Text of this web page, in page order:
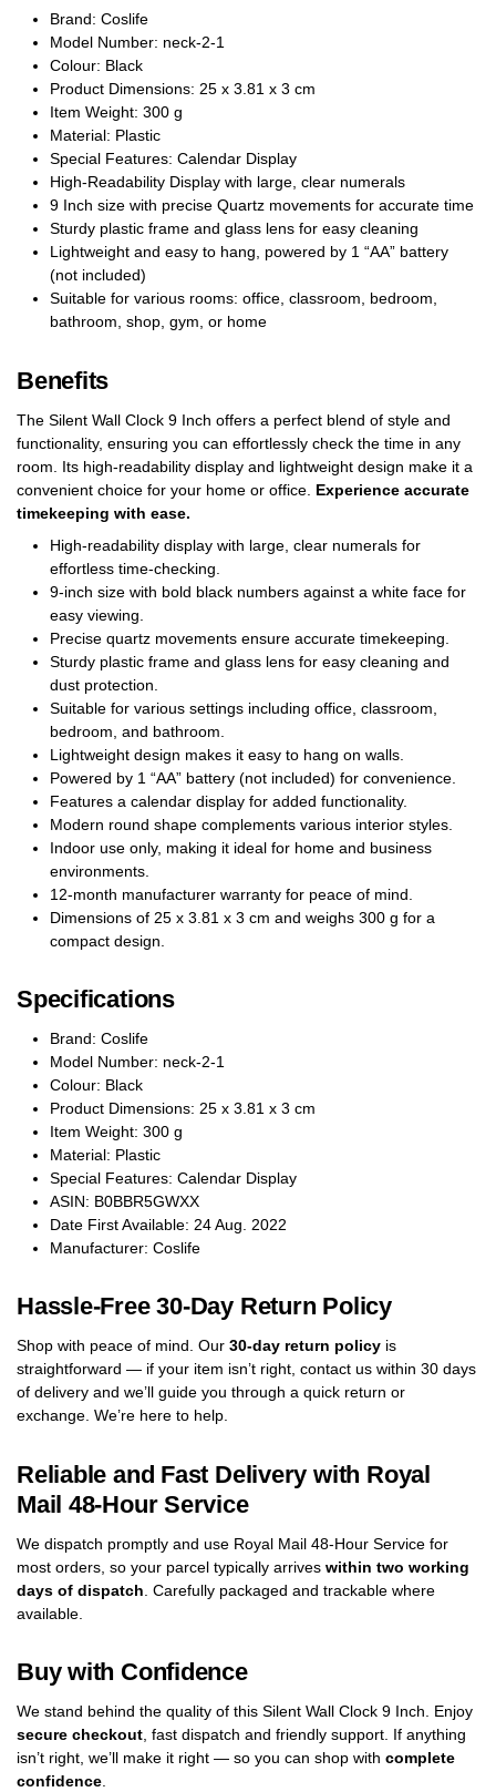
Brand: Coslife
Model Number: neck-2-1
Colour: Black
Product Dimensions: 25 x 3.81 x 3 cm
Item Weight: 300 g
Material: Plastic
Special Features: Calendar Display
High-Readability Display with large, clear numerals
9 Inch size with precise Quartz movements for accurate time
Sturdy plastic frame and glass lens for easy cleaning
Lightweight and easy to hang, powered by 1 “AA” battery
(not included)
Suitable for various rooms: office, classroom, bedroom,
bathroom, shop, gym, or home
Benefits
The Silent Wall Clock 9 Inch offers a perfect blend of style and
functionality, ensuring you can effortlessly check the time in any
room. Its high-readability display and lightweight design make it a
convenient choice for your home or office. Experience accurate
timekeeping with ease.
High-readability display with large, clear numerals for
effortless time-checking.
9-inch size with bold black numbers against a white face for
easy viewing.
Precise quartz movements ensure accurate timekeeping.
Sturdy plastic frame and glass lens for easy cleaning and
dust protection.
Suitable for various settings including office, classroom,
bedroom, and bathroom.
Lightweight design makes it easy to hang on walls.
Powered by 1 “AA” battery (not included) for convenience.
Features a calendar display for added functionality.
Modern round shape complements various interior styles.
Indoor use only, making it ideal for home and business
environments.
12-month manufacturer warranty for peace of mind.
Dimensions of 25 x 3.81 x 3 cm and weighs 300 g for a
compact design.
Specifications
Brand: Coslife
Model Number: neck-2-1
Colour: Black
Product Dimensions: 25 x 3.81 x 3 cm
Item Weight: 300 g
Material: Plastic
Special Features: Calendar Display
ASIN: B0BBR5GWXX
Date First Available: 24 Aug. 2022
Manufacturer: Coslife
Hassle-Free 30-Day Return Policy
Shop with peace of mind. Our 30-day return policy is
straightforward — if your item isn’t right, contact us within 30 days
of delivery and we’ll guide you through a quick return or
exchange. We’re here to help.
Reliable and Fast Delivery with Royal
Mail 48-Hour Service
We dispatch promptly and use Royal Mail 48-Hour Service for
most orders, so your parcel typically arrives within two working
days of dispatch . Carefully packaged and trackable where
available.
Buy with Confidence
We stand behind the quality of this Silent Wall Clock 9 Inch. Enjoy
secure checkout , fast dispatch and friendly support. If anything
isn’t right, we’ll make it right — so you can shop with complete
confidence